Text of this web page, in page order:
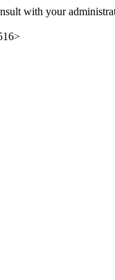
with your